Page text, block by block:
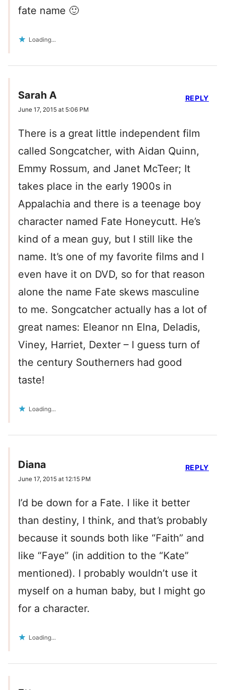
fate name 🙂
Loading...
Sarah A
June 17, 2015 at 5:06 PM
There is a great little independent film
called Songcatcher, with Aidan Quinn,
Emmy Rossum, and Janet McTeer; It
takes place in the early 1900s in
Appalachia and there is a teenage boy
character named Fate Honeycutt. He’s
kind of a mean guy, but I still like the
name. It’s one of my favorite films and I
even have it on DVD, so for that reason
alone the name Fate skews masculine
to me. Songcatcher actually has a lot of
great names: Eleanor nn Elna, Deladis,
Viney, Harriet, Dexter – I guess turn of
the century Southerners had good
taste!
Loading...
REPLY
Diana
June 17, 2015 at 12:15 PM
I’d be down for a Fate. I like it better
than destiny, I think, and that’s probably
because it sounds both like “Faith” and
like “Faye” (in addition to the “Kate”
mentioned). I probably wouldn’t use it
myself on a human baby, but I might go
for a character.
Loading...
REPLY